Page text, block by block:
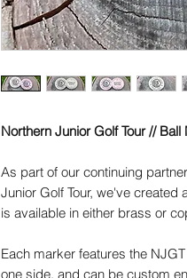
Northern Junior Golf Tour // Ball
As part of our continuing
Junior Golf Tour, we've
is available in either brass or
Each marker features the
one side, and can be custom